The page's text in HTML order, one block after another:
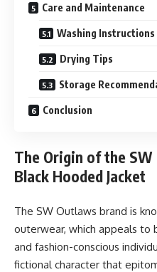
Care and Maintenance
Washing Instructions
Drying Tips
Storage
Conclusion
The Origin of the SW
Black Hooded Jacket
The SW Outlaws brand is
outerwear, which appeals to
and fashion-conscious
fictional character that